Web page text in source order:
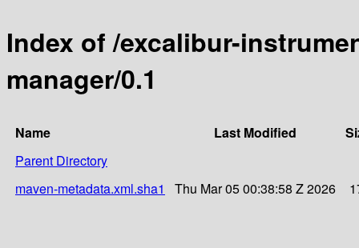
Index of /excalibur-
manager/0.1
Name Last Modified
Parent Directory
maven-metadata.xml.sha1
Thu Mar 05 00:38:58 Z 2026